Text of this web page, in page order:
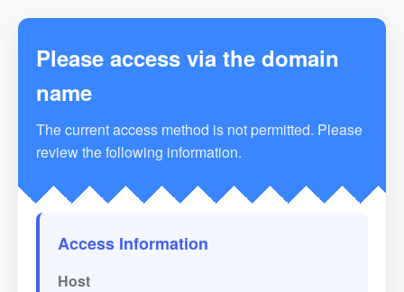
Please access via the domain
name
The current access method is not permitted. Please
review the following information.
Access Information
Host